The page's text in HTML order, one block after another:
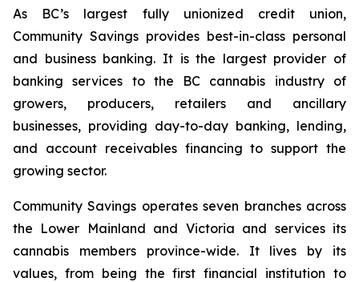
As BC’s largest fully unionized credit union,
Community Savings provides best-in-class personal
and business banking. It is the largest provider of
banking services to the BC cannabis industry of
growers, producers, retailers and ancillary
businesses, providing day-to-day banking, lending,
and account receivables financing to support the
growing sector.
Community Savings operates seven branches across
the Lower Mainland and Victoria and services its
cannabis members province-wide. It lives by its
values, from being the first financial institution to